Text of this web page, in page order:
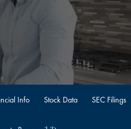
Info Stock Data SEC Filings